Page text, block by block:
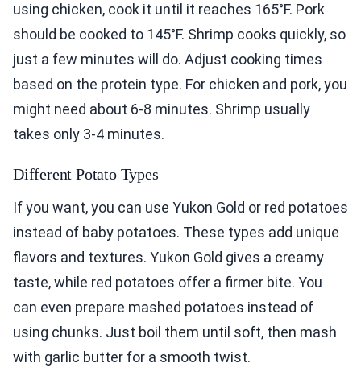
using chicken, cook it until it reaches 165°F. Pork
should be cooked to 145°F. Shrimp cooks quickly, so
just a few minutes will do. Adjust cooking times
based on the protein type. For chicken and pork, you
might need about 6-8 minutes. Shrimp usually
takes only 3-4 minutes.
Different Potato Types
If you want, you can use Yukon Gold or red potatoes
instead of baby potatoes. These types add unique
flavors and textures. Yukon Gold gives a creamy
taste, while red potatoes offer a firmer bite. You
can even prepare mashed potatoes instead of
using chunks. Just boil them until soft, then mash
with garlic butter for a smooth twist.